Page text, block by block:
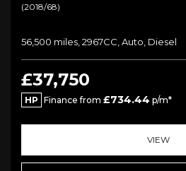
(2018/68)
56,500 miles, 2967CC, Auto, Diesel
£37,750
HP Finance from £734.44 p/m*
VIEW